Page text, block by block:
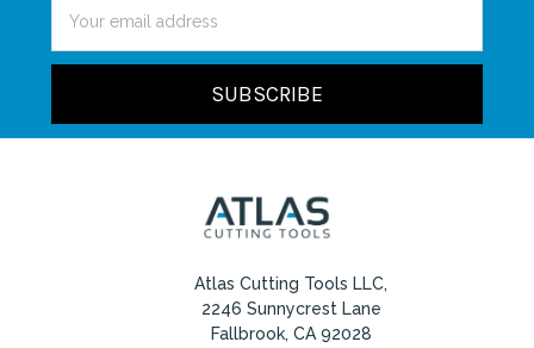
Address
Atlas Cutting Tools LLC,
2246 Sunnycrest Lane
Fallbrook, CA 92028